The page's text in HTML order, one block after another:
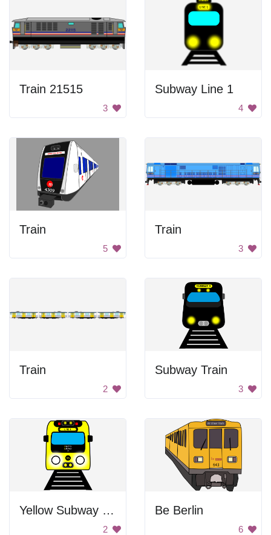
Train 21515
3
Subway Line 1
4
Train
5
Train
3
Train
2
Subway Train
3
Yellow Subway Train
2
Be Berlin
6